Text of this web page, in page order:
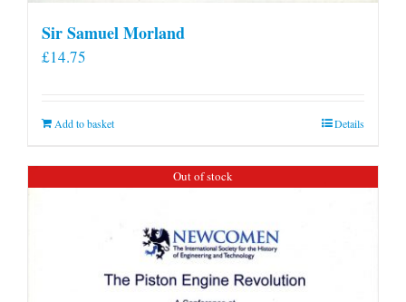
Sir Samuel Morland
£14.75
Add to basket Details
Out of stock